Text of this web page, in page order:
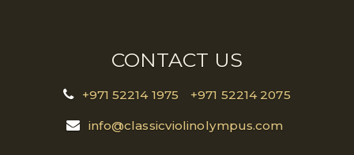
CONTACT US
+971 52214 1975 +971 52214 2075
info@classicviolinolympus.com